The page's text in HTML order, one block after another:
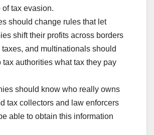
of tax evasion.
should change rules that let
shift their profits across borders
taxes, and multinationals should
tax authorities what tax they pay
should know who really owns
tax collectors and law enforcers
able to obtain this information